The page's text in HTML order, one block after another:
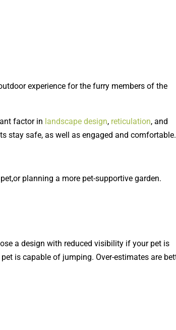
experience for the furry members of the
factor in landscape design, reticulation, and
stay safe, as well as engaged and comfortable.
planning a more pet-supportive garden.
a design with reduced visibility if your pet is
is capable of jumping. Over-estimates are